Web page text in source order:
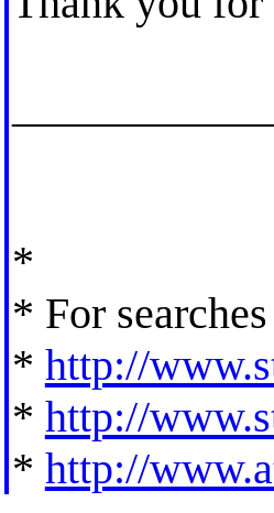
*
* For
* http://
* http://
* http://